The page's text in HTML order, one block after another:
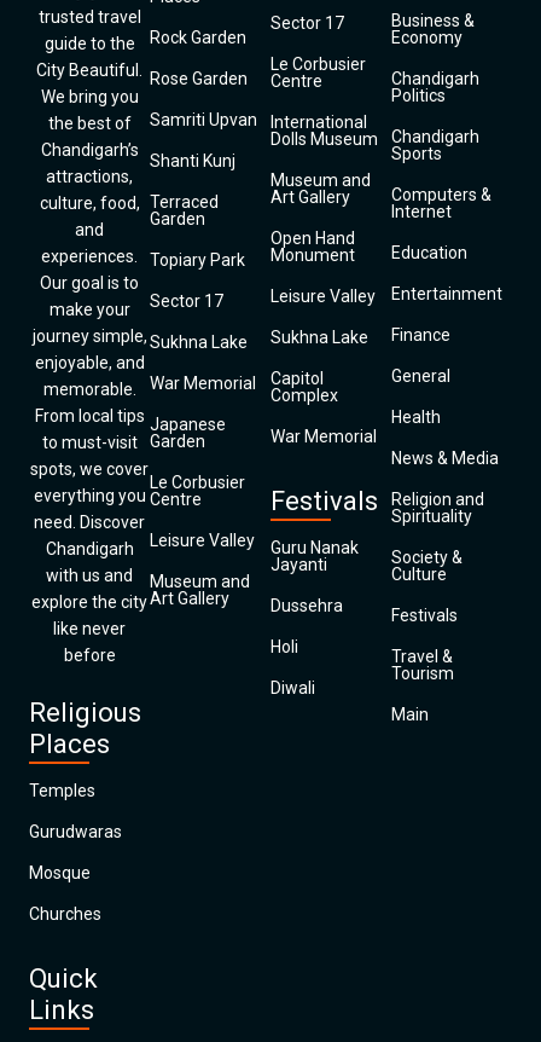
trusted travel
guide to the
City Beautiful.
We bring you
the best of
Chandigarh’s
attractions,
culture, food,
and
experiences.
Our goal is to
make your
journey simple,
enjoyable, and
memorable.
From local tips
to must-visit
spots, we cover
everything you
need. Discover
Chandigarh
with us and
explore the city
like never
before
Religious
Places
Temples
Gurudwaras
Mosque
Churches
Quick
Links
Rock Garden
Rose Garden
Samriti Upvan
Shanti Kunj
Terraced
Garden
Topiary Park
Sector 17
Sukhna Lake
War Memorial
Japanese
Garden
Le Corbusier
Centre
Leisure Valley
Museum and
Art Gallery
Sector 17
Le Corbusier
Centre
International
Dolls Museum
Museum and
Art Gallery
Open Hand
Monument
Leisure Valley
Sukhna Lake
Capitol
Complex
War Memorial
Festivals
Guru Nanak
Jayanti
Dussehra
Holi
Diwali
Business &
Economy
Chandigarh
Politics
Chandigarh
Sports
Computers &
Internet
Education
Entertainment
Finance
General
Health
News & Media
Religion and
Spirituality
Society &
Culture
Festivals
Travel &
Tourism
Main